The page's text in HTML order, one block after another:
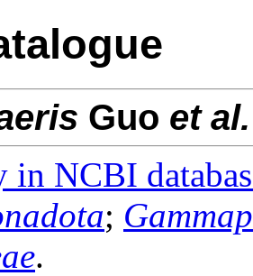
Guo et al.
in NCBI
;
.